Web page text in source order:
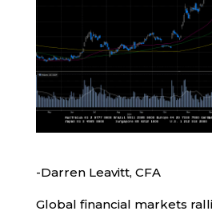
-Darren Leavitt, CFA
Global financial markets